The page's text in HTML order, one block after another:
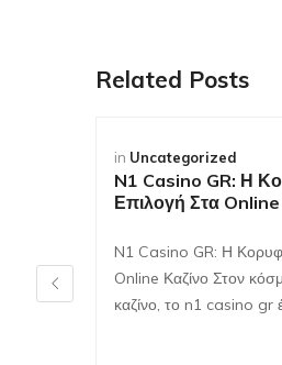
Related Posts
in Uncategorized
N1 Casino GR: Η
Επιλογή Στα Online
N1 Casino GR: Η
Online Καζίνο Στον
καζίνο, το n1 casino gr